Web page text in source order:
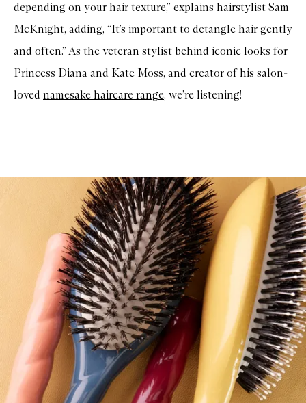
depending on your hair texture,” explains hairstylist Sam
McKnight, adding, “It’s important to detangle hair gently
and often.” As the veteran stylist behind iconic looks for
Princess Diana and Kate Moss, and creator of his salon-
loved namesake haircare range, we’re listening!